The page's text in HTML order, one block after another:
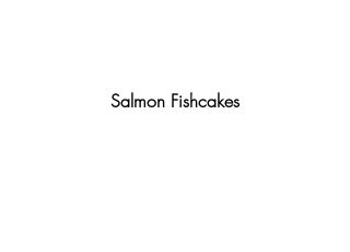
Salmon Fishcakes